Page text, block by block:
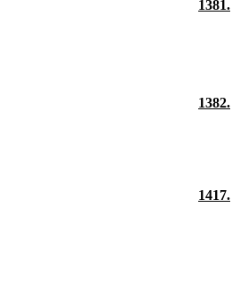
1381.
1382.
1417.